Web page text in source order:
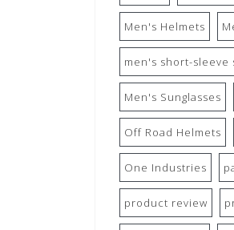
Men's Helmets
men's short-sleeve
Men's Sunglasses
Off Road Helmets
One Industries
product review